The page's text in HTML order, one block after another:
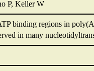
P, Keller W
binding regions in
in many